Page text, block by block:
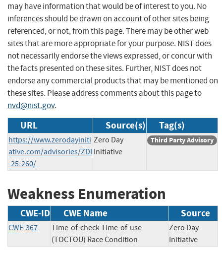
may have information that would be of interest to you. No
inferences should be drawn on account of other sites being
referenced, or not, from this page. There may be other web
sites that are more appropriate for your purpose. NIST does
not necessarily endorse the views expressed, or concur with
the facts presented on these sites. Further, NIST does not
endorse any commercial products that may be mentioned on
these sites. Please address comments about this page to
nvd@nist.gov.
URL Source(s) Tag(s)
https://www.zerodayiniti
ative.com/advisories/ZDI
-25-260/
Zero Day
Initiative
Third Party Advisory
Weakness Enumeration
CWE-ID CWE Name Source
CWE-367
Time-of-check Time-of-use
(TOCTOU) Race Condition
Zero Day
Initiative